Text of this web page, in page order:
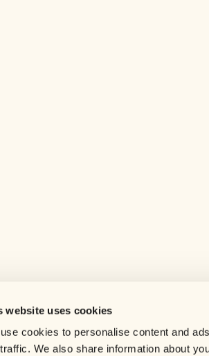
website uses cookies
cookies to personalise content and
We also share information about